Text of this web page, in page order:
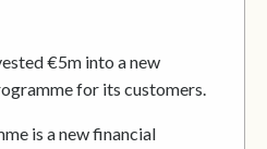
€5m into a new
for its customers.
is a new financial